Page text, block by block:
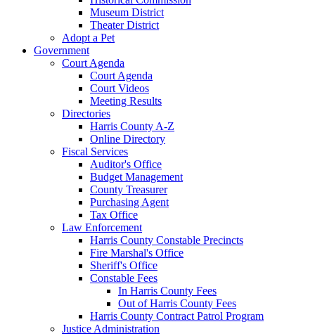
Museum District
Theater District
Adopt a Pet
Government
Court Agenda
Court Agenda
Court Videos
Meeting Results
Directories
Harris County A-Z
Online Directory
Fiscal Services
Auditor's Office
Budget Management
County Treasurer
Purchasing Agent
Tax Office
Law Enforcement
Harris County Constable Precincts
Fire Marshal's Office
Sheriff's Office
Constable Fees
In Harris County Fees
Out of Harris County Fees
Harris County Contract Patrol Program
Justice Administration